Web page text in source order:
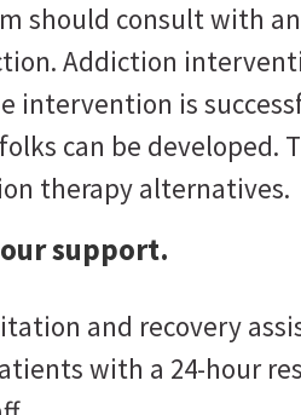
should consult with
Addiction
intervention is
can be developed.
therapy alternatives.
support.
and recovery
with a 24-hour